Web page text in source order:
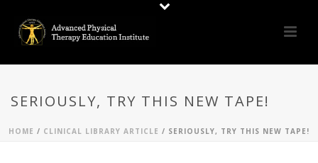
SERIOUSLY, TRY THIS NEW TAPE!
HOME / CLINICAL LIBRARY ARTICLE / SERIOUSLY, TRY THIS NEW TAPE!